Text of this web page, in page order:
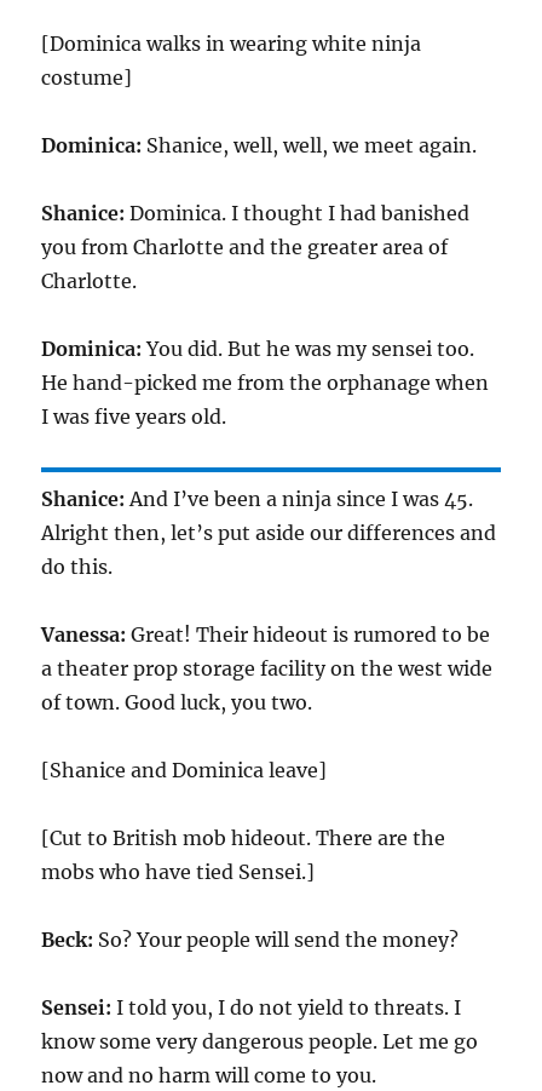
[Dominica walks in wearing white ninja
costume]
Dominica: Shanice, well, well, we meet again.
Shanice: Dominica. I thought I had banished
you from Charlotte and the greater area of
Charlotte.
Dominica: You did. But he was my sensei too.
He hand-picked me from the orphanage when
I was five years old.
Shanice: And I’ve been a ninja since I was45.
Alright then, let’s put aside our differences and
do this.
Vanessa: Great! Their hideout is rumored to be
a theater prop storage facility on the west wide
of town. Good luck, you two.
[Shanice and Dominica leave]
[Cut to British mob hideout. There are the
mobs who have tied Sensei.]
Beck: So? Your people will send the money?
Sensei:I told you, I do not yield to threats. I
know some very dangerous people. Let me go
now and no harm will come to you.